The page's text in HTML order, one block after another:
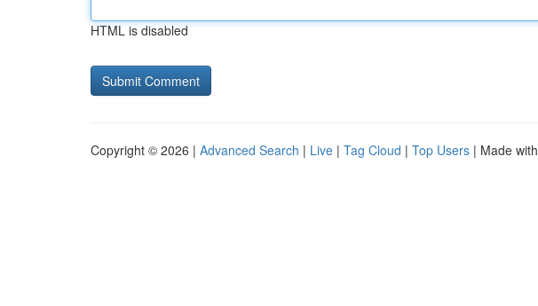
HTML is disabled
Copyright © 2026 | Advanced Search | Live | Tag Cloud | Top Users | Made with